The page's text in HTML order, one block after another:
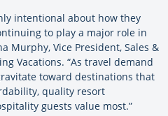
intentional about how they
to play a major role in
Murphy, Vice President, Sales &
Vacations. “As travel demand
toward destinations that
quality resort
guests value most.”